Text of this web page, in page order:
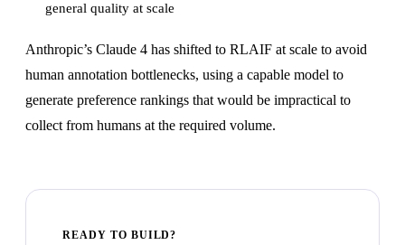
general quality at scale
Anthropic’s Claude 4 has shifted to RLAIF at scale to avoid
human annotation bottlenecks, using a capable model to
generate preference rankings that would be impractical to
collect from humans at the required volume.
READY TO BUILD?